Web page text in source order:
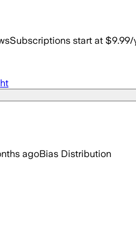
Subscriptions start at $9.99/
agoBias Distribution